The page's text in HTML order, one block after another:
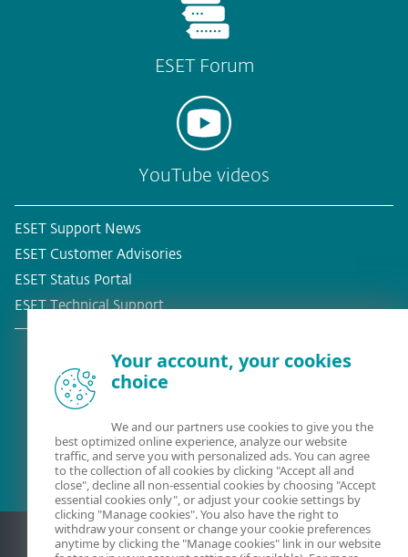
ESET Forum
YouTube videos
ESET Support News
ESET Customer Advisories
ESET Status Portal
ESET Technical Support
Existing customer?
Your account, your cookies
choice
We and our partners use cookies to give you the
best optimized online experience, analyze our website
traffic, and serve you with personalized ads. You can agree
to the collection of all cookies by clicking "Accept all and
close", decline all non-essential cookies by choosing "Accept
essential cookies only", or adjust your cookie settings by
clicking "Manage cookies". You also have the right to
withdraw your consent or change your cookie preferences
anytime by clicking the "Manage cookies" link in our website